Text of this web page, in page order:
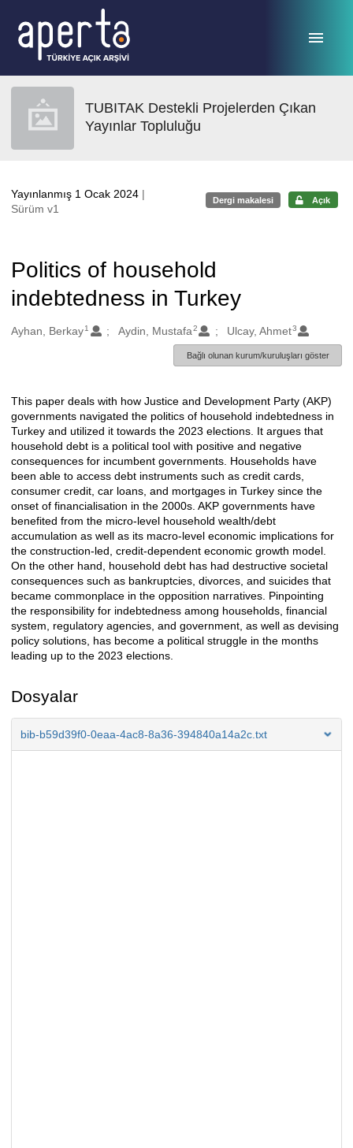
TUBITAK Destekli Projelerden Çıkan
Yayınlar Topluluğu
Yayınlanmış 1 Ocak 2024 |
Sürüm v1
Dergi makalesi Açık
Politics of household
indebtedness in Turkey
Oluşturanlar
Ayhan, Berkay1 Aydin, Mustafa2 Ulcay, Ahmet3
Bağlı olunan kurum/kuruluşları göster
Açıklama
This paper deals with how Justice and Development Party (AKP)
governments navigated the politics of household indebtedness in
Turkey and utilized it towards the 2023 elections. It argues that
household debt is a political tool with positive and negative
consequences for incumbent governments. Households have
been able to access debt instruments such as credit cards,
consumer credit, car loans, and mortgages in Turkey since the
onset of financialisation in the 2000s. AKP governments have
benefited from the micro-level household wealth/debt
accumulation as well as its macro-level economic implications for
the construction-led, credit-dependent economic growth model.
On the other hand, household debt has had destructive societal
consequences such as bankruptcies, divorces, and suicides that
became commonplace in the opposition narratives. Pinpointing
the responsibility for indebtedness among households, financial
system, regulatory agencies, and government, as well as devising
policy solutions, has become a political struggle in the months
leading up to the 2023 elections.
Dosyalar
bib-b59d39f0-0eaa-4ac8-8a36-394840a14a2c.txt